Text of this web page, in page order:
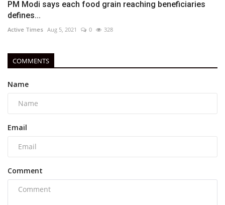
PM Modi says each food grain reaching beneficiaries
defines...
Active Times Aug 5, 2021 0 328
COMMENTS
Name
Email
Comment